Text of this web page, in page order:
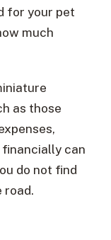
for your pet
much
as those
can
do not find
road.